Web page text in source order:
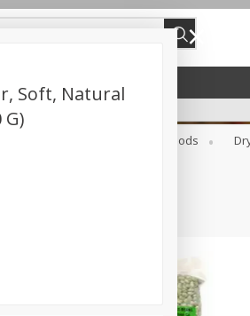
Canned Goods
Soft, Natural